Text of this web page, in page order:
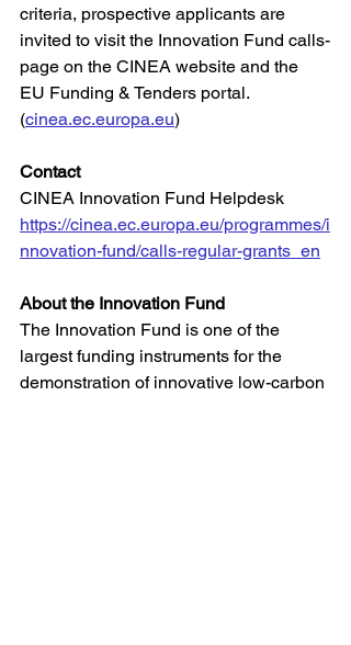
criteria, prospective applicants are
invited to visit the Innovation Fund calls-
page on the CINEA website and the
EU Funding & Tenders portal.
(cinea.ec.europa.eu)
Contact
CINEA Innovation Fund Helpdesk
https://cinea.ec.europa.eu/programmes/i
nnovation-fund/calls-regular-grants_en
About the Innovation Fund
The Innovation Fund is one of the
largest funding instruments for the
demonstration of innovative low-carbon